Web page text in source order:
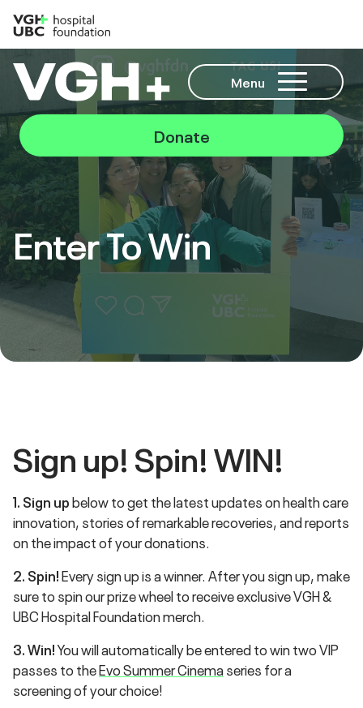
Menu
Donate
Enter To Win
Sign up! Spin!WIN!
1. Sign upbelow to get the latest updates on health care
innovation, stories of remarkable recoveries, and reports
on the impact of your donations.
2. Spin!Every sign up is a winner. After you sign up, make
sure to spin our prize wheel to receive exclusive VGH &
UBC Hospital Foundation merch.
3. Win!You will automatically be entered to win two VIP
passes to theEvo Summer Cinemaseries for a
screening of your choice!